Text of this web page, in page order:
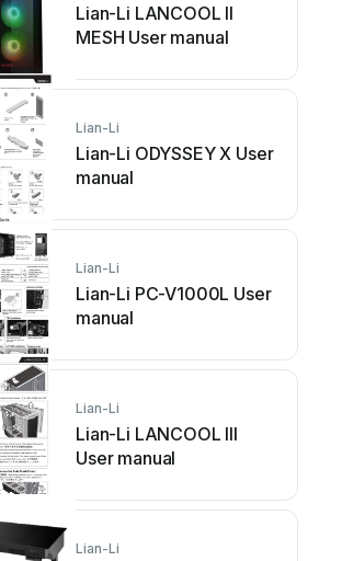
Lian-Li LANCOOL II
MESH User manual
Lian-Li
Lian-Li ODYSSEY X User
manual
Lian-Li
Lian-Li PC-V1000L User
manual
Lian-Li
Lian-Li LANCOOL III
User manual
Lian-Li